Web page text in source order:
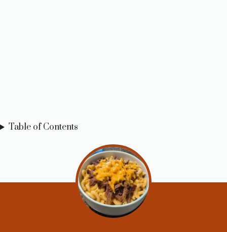
Table of Contents